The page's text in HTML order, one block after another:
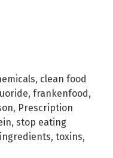
, clean food
, frankenfood,
, Prescription
, stop eating
, toxins,